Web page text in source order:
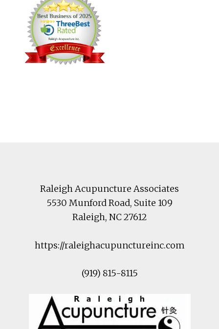
Raleigh Acupuncture Associates
5530 Munford Road, Suite 109
Raleigh, NC27612
https://raleighacupunctureinc.com
(919) 815-8115